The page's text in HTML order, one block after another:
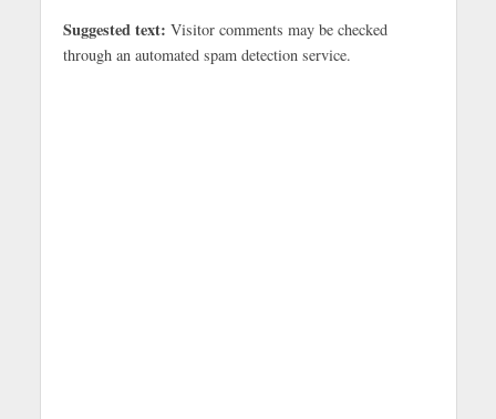
Suggested text: Visitor comments may be checked
through an automated spam detection service.